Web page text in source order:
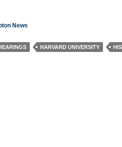
News
HARVARD UNIVERSITY